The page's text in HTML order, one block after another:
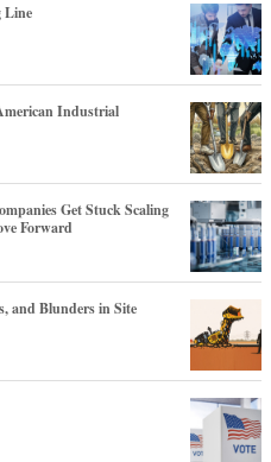
Line
Industrial
Get Stuck Scaling
Forward
and Blunders in Site